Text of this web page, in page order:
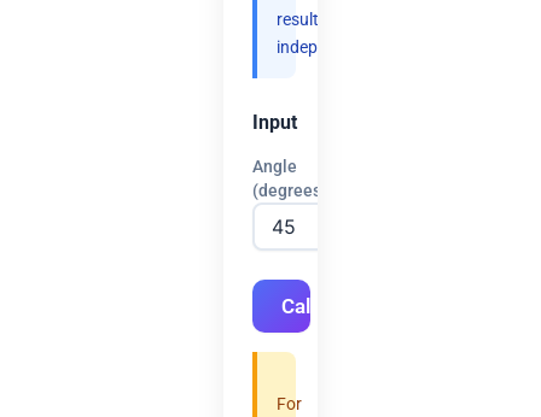
results
independently.
Input
Angle
(degrees)
Calculate
For